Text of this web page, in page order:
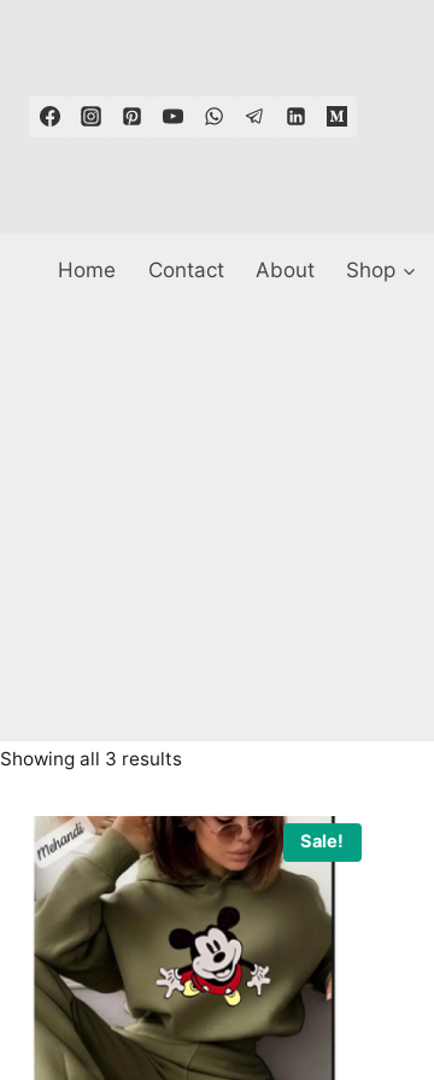
Home Contact About Shop
Showing all 3 resultsSorted
latest
Sale!